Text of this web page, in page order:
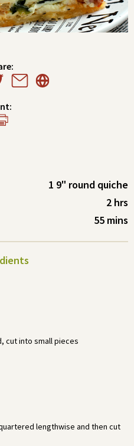
1 9" round quiche
2 hrs
55 mins
cut into small pieces
lengthwise and then cut